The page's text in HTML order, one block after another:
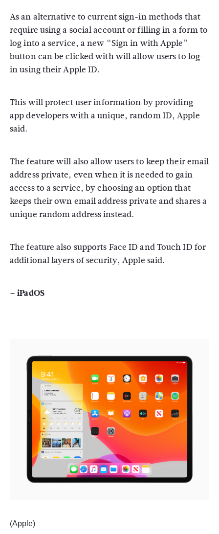
As an alternative to current sign-in methods that
require using a social account or filling in a form to
log into a service, a new “Sign in with Apple”
button can be clicked with will allow users to log-
in using their Apple ID.
This will protect user information by providing
app developers with a unique, random ID, Apple
said.
The feature will also allow users to keep their email
address private, even when it is needed to gain
access to a service, by choosing an option that
keeps their own email address private and shares a
unique random address instead.
The feature also supports Face ID and Touch ID for
additional layers of security, Apple said.
– iPadOS
(Apple)